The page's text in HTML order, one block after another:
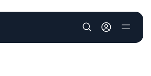
User account